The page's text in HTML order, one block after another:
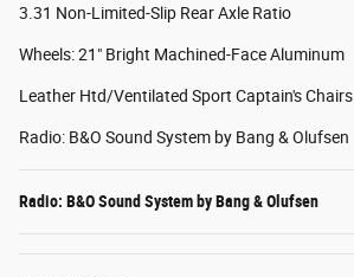
3.31 Non-Limited-Slip Rear Axle Ratio
Wheels: 21" Bright Machined-Face Aluminum
Leather Htd/Ventilated Sport Captain's Chairs
Radio: B&O Sound System by Bang & Olufsen
Radio: B&O Sound System by Bang & Olufsen